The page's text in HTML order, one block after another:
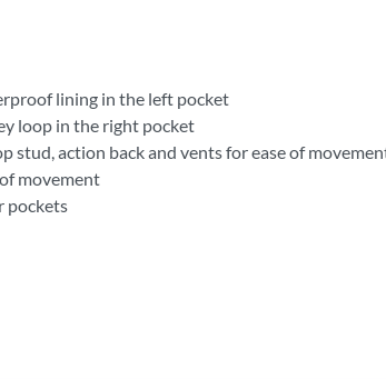
lining in the left pocket
loop in the right pocket
stud, action back and vents for ease of
movement
pockets